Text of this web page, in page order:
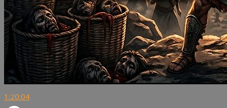
1:20:04